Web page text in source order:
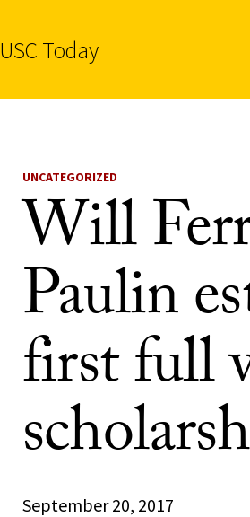
USC Today
UNCATEGORIZED
Will
Paulin
first full
September 20, 2017